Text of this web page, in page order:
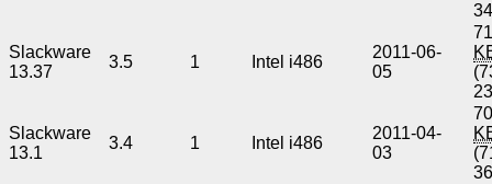
Slackware
13.37
3.5 1 Intel i486
2011-06-
05
Slackware
13.1
3.4 1 Intel i486
2011-04-
03